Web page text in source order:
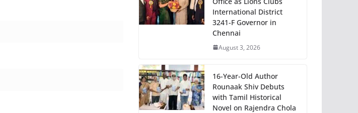
International District
3241-F Governor in
Chennai
August 3, 2026
16-Year-Old Author
Rounaak Shiv Debuts
with Tamil Historical
Novel on Rajendra Chola